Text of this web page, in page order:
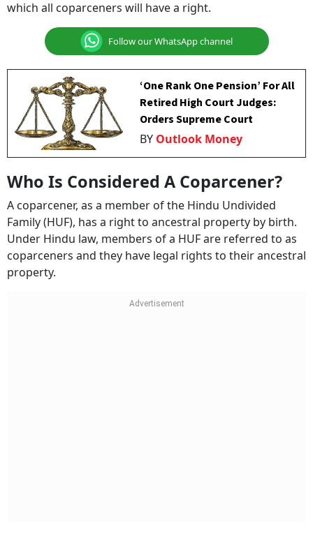
which all coparceners will have a right.
Follow our WhatsApp channel
‘One Rank One Pension’ For All
Retired High Court Judges:
Orders Supreme Court
BY Outlook Money
Who Is Considered A Coparcener?
A coparcener, as a member of the Hindu Undivided
Family (HUF), has a right to ancestral property by birth.
Under Hindu law, members of a HUF are referred to as
coparceners and they have legal rights to their ancestral
property.